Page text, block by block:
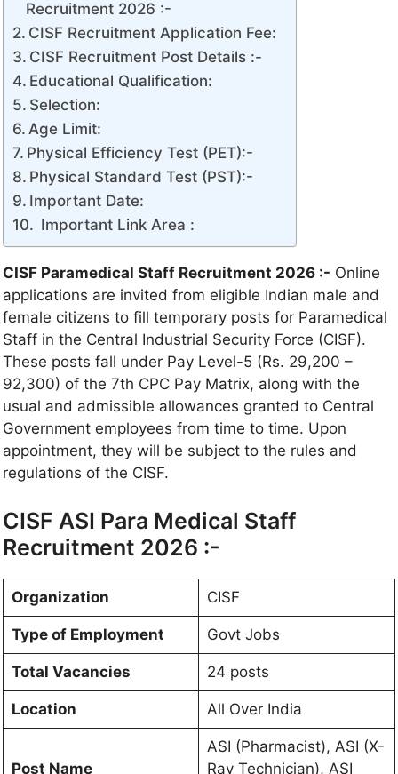
Recruitment 2026 :-
CISF Recruitment Application Fee:
CISF Recruitment Post Details :-
Educational Qualification:
Selection:
Age Limit:
Physical Efficiency Test (PET):-
Physical Standard Test (PST):-
Important Date:
Important Link Area :
CISF Paramedical Staff Recruitment 2026 :- Online
applications are invited from eligible Indian male and
female citizens to fill temporary posts for Paramedical
Staff in the Central Industrial Security Force (CISF).
These posts fall under Pay Level-5 (Rs. 29,200 –
92,300) of the 7th CPC Pay Matrix, along with the
usual and admissible allowances granted to Central
Government employees from time to time. Upon
appointment, they will be subject to the rules and
regulations of the CISF.
CISF ASI Para Medical Staff
Recruitment 2026 :-
Organization CISF
Type of Employment Govt Jobs
Total Vacancies 24 posts
Location All Over India
Post Name
ASI (Pharmacist), ASI (X-
Ray Technician), ASI